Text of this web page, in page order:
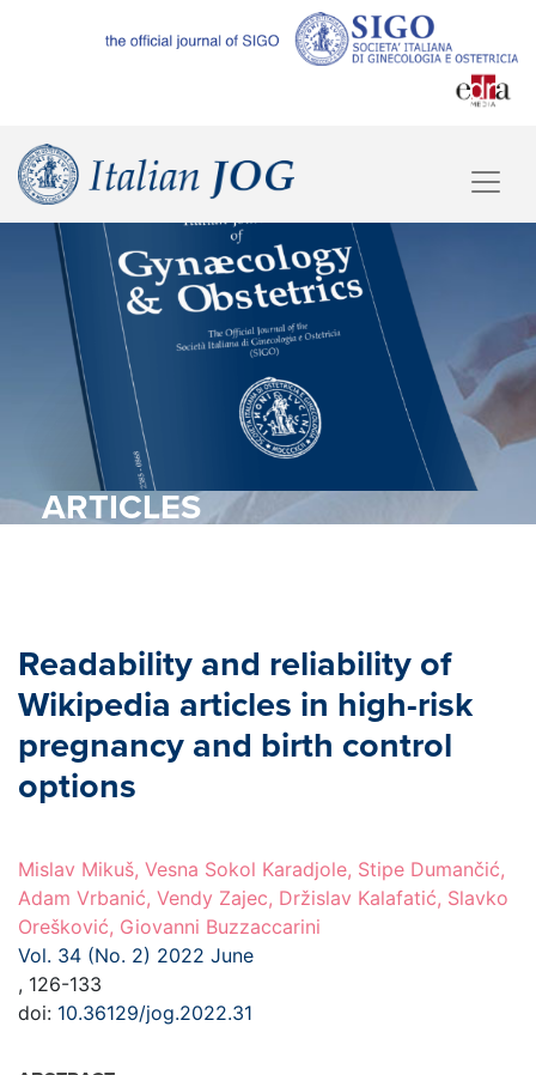
ARTICLES
Readability and reliability of
Wikipedia articles in high-risk
pregnancy and birth control
options
Mislav Mikuš, Vesna Sokol Karadjole, Stipe Dumančić,
Adam Vrbanić, Vendy Zajec, Držislav Kalafatić, Slavko
Orešković, Giovanni Buzzaccarini
Vol. 34 (No. 2) 2022 June
, 126-133
doi: 10.36129/jog.2022.31